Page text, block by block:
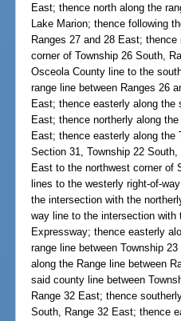
East; thence north along the
Lake Marion; thence following
Ranges 27 and 28 East;
corner of Township 26 South,
Osceola County line to the
range line between Ranges 26
East; thence easterly along
East; thence northerly along
East; thence easterly along the
Section 31, Township 22
East to the northwest corner of
lines to the westerly right-of-
the intersection with the
way line to the intersection with
Expressway; thence easterly
range line between Township
along the Range line between
said county line between
Range 32 East; thence
South, Range 32 East; thence